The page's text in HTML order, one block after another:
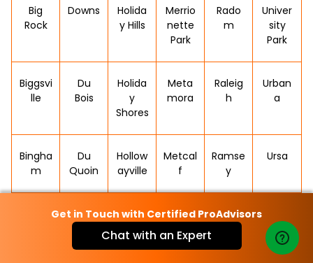
Big
Rock
Downs
Holida
y Hills
Merrio
nette
Park
Rado
m
Univer
sity
Park
Biggsvi
lle
Du
Bois
Holida
y
Shores
Meta
mora
Raleig
h
Urban
a
Bingha
m
Du
Quoin
Hollow
ayville
Metcal
f
Ramse
y
Ursa
Dunfer
mline
Homer
Metro
polis
Rankin
Get in Touch with Certified ProAdvisors
Chat with an Expert